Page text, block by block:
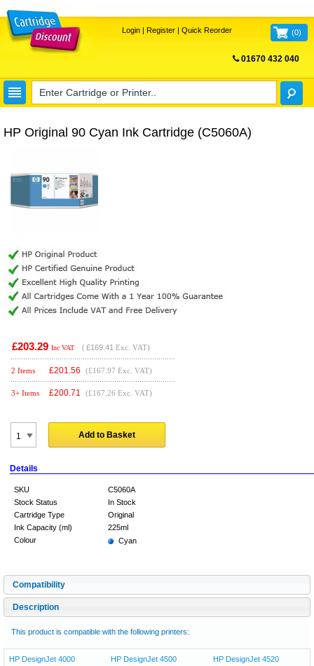
Login| Register| Quick Reorder (0)
01670 432 040
HP Original 90 Cyan Ink Cartridge (C5060A)
£203.29 Inc VAT ( £169.41 Exc. VAT)
2 Items £201.56 (£167.97 Exc. VAT)
3+ Items £200.71 (£167.26 Exc. VAT)
Add to Basket
Details
SKU
C5060A
Stock Status
In Stock
Cartridge Type
Original
Ink Capacity (ml)
225ml
Colour
Cyan
Compatibility
Description
This product is compatible with the following printers:
HP DesignJet 4000 HP DesignJet 4500 HP DesignJet 4520